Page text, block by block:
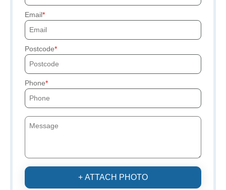
Email
Postcode
Phone
+ ATTACH PHOTO